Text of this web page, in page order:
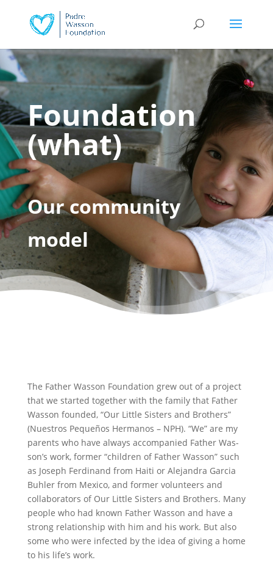
Foundation
(what)
Our community
model
The Father Wasson Foundation grew out of a project
that we started together with the family that Father
Wasson founded, “Our Little Sisters and Brothers”
(Nuestros Pequeños Hermanos – NPH). “We” are my
parents who have always accompanied Father Was-
son’s work, former “children of Father Wasson” such
as Joseph Ferdinand from Haiti or Alejandra Garcia
Buhler from Mexico, and former volunteers and
collaborators of Our Little Sisters and Brothers. Many
people who had known Father Wasson and have a
strong relationship with him and his work. But also
some who were infected by the idea of giving a home
to his life’s work.